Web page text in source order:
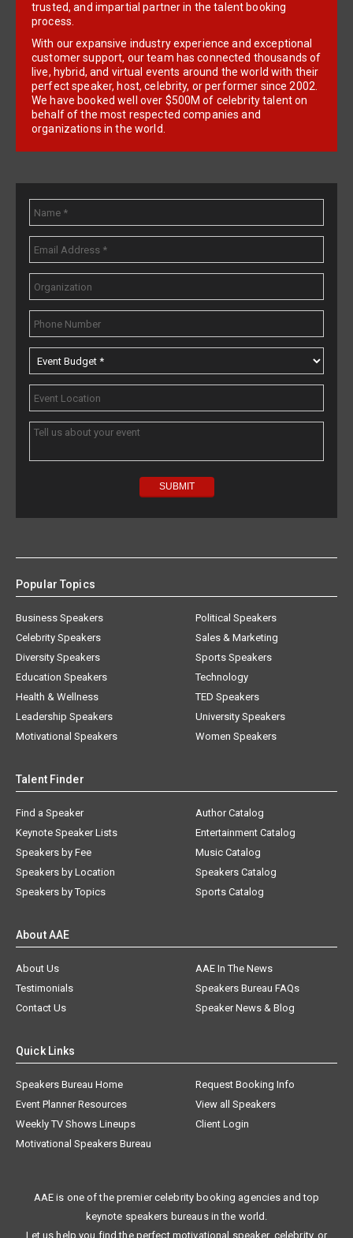
trusted, and impartial partner in the talent booking
process.
With our expansive industry experience and exceptional
customer support, our team has connected thousands of
live, hybrid, and virtual events around the world with their
perfect speaker, host, celebrity, or performer since 2002.
We have booked well over $500M of celebrity talent on
behalf of the most respected companies and
organizations in the world.
Popular Topics
Business Speakers
Celebrity Speakers
Diversity Speakers
Education Speakers
Health & Wellness
Leadership Speakers
Motivational Speakers
Political Speakers
Sales & Marketing
Sports Speakers
Technology
TED Speakers
University Speakers
Women Speakers
Talent Finder
Find a Speaker
Keynote Speaker Lists
Speakers by Fee
Speakers by Location
Speakers by Topics
Author Catalog
Entertainment Catalog
Music Catalog
Speakers Catalog
Sports Catalog
About AAE
About Us
AAE In The News
Testimonials
Speakers Bureau FAQs
Contact Us
Speaker News & Blog
Quick Links
Speakers Bureau Home
Request Booking Info
Event Planner Resources
View all Speakers
Weekly TV Shows Lineups
Client Login
Motivational Speakers Bureau
AAE is one of the premier celebrity booking agencies and top
keynote speakers bureaus in the world.
Let us help you find the perfect motivational speaker, celebrity, or